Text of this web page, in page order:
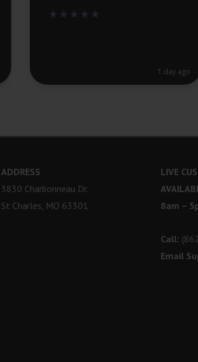
1 day ago
ADDRESS
3830 Charbonneau Dr.
St Charles, MO 63301
LIVE
8am –
Call:
Email